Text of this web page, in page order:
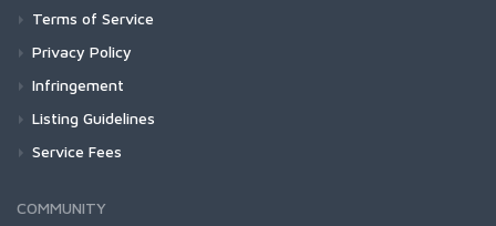
Terms of Service
Privacy Policy
Infringement
Listing Guidelines
Service Fees
COMMUNITY